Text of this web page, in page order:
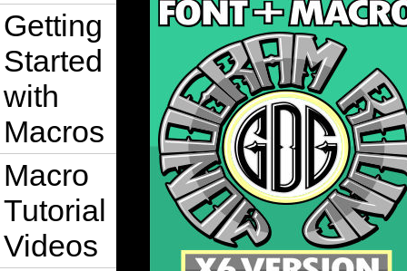
Getting
Started
with
Macros
Macro
Tutorial
Videos